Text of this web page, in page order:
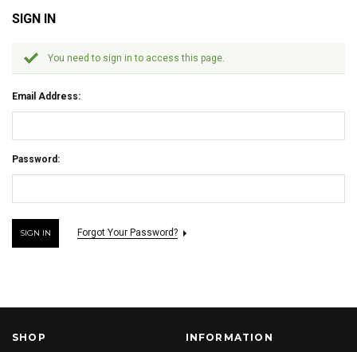
SIGN IN
You need to sign in to access this page.
Email Address:
Password:
Forgot Your Password?
SHOP INFORMATION